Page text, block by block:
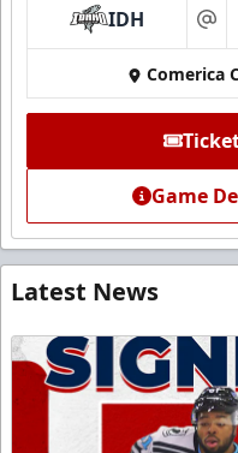
IDH at
Comerica
Game
Latest News